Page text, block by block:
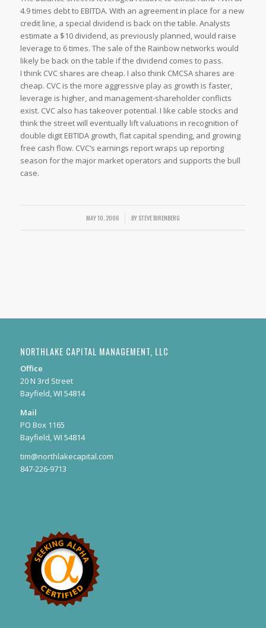
4.9 times debt to EBITDA. With an agreement in place for a new
credit line, a special dividend is back on the table. Analysts
estimate a $10 dividend, as previously planned, would raise
leverage to 6 times. The sale of the Rainbow networks would
likely be back on the table if the dividend comes to pass.
I think CVC shares are cheap. I also think CMCSA shares are
cheap. CVC is the more aggressive play as growth is faster,
leverage is higher, and management-shareholder conflicts
exist. CVC also has takeover potential. I like cable stocks and
think the street will eventually lift valuations in recognition of
double digit EBTIDA growth, flat capital spending, and growing
free cash flow. CVC’s earnings report wraps up reporting
season for the major market operators and supports the bull
case.
MAY 10, 2006
/ BYSTEVE BIRENBERG
NORTHLAKE CAPITAL MANAGEMENT, LLC
Office
20 N 3rd Street
Bayfield, WI 54814
Mail
PO Box 1165
Bayfield, WI 54814
tim@northlakecapital.com
847-226-9713